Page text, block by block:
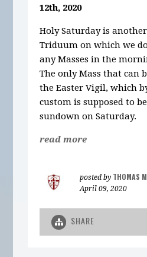
12th, 2020
Holy Saturday is
Triduum on which we
any Masses in the
The only Mass that can
the Easter Vigil, which
custom is supposed to
sundown on Saturday.
read more
posted by THOMAS
April 09, 2020
SHARE